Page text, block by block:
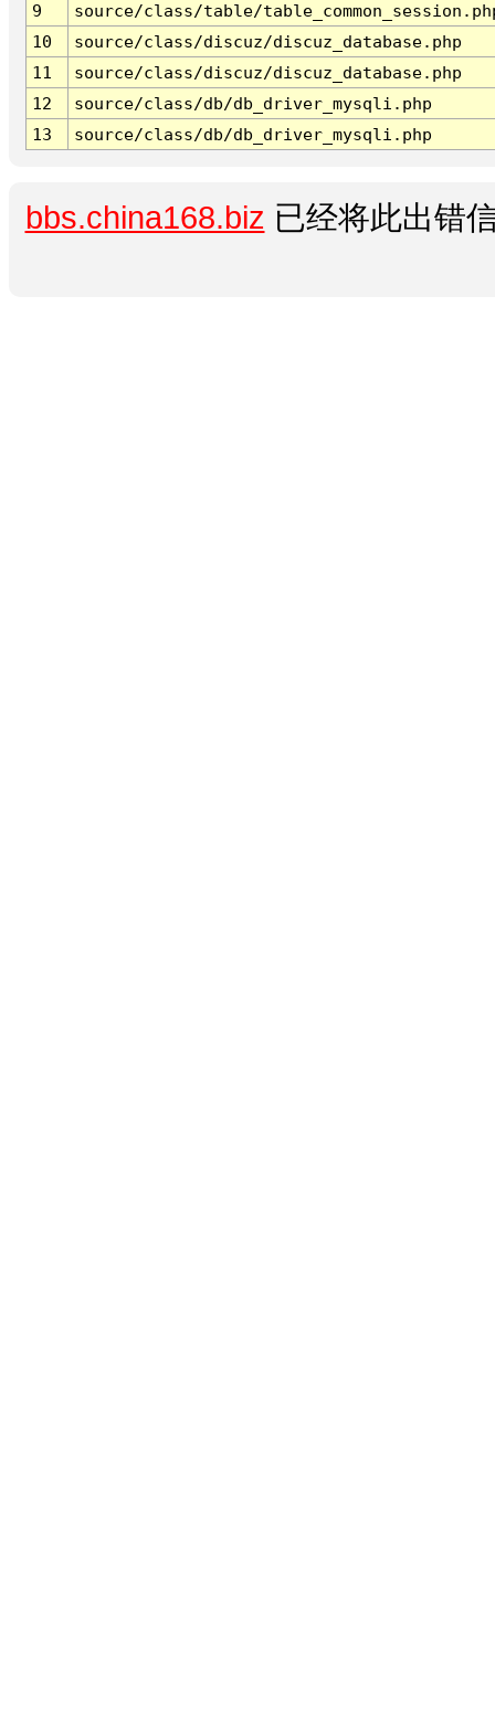
9
source/class/table/
10
source/class/discuz/discuz_database.php
11
source/class/discuz/discuz_database.php
12
source/class/db/db_driver_mysqli.php
13
source/class/db/db_driver_mysqli.php
bbs.china168.biz 已经将此出错